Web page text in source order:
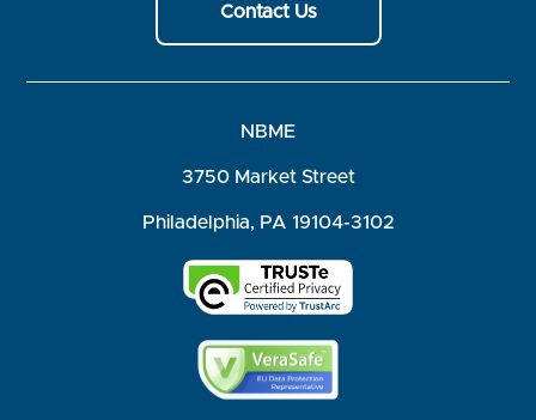
Contact Us
NBME
3750 Market Street
Philadelphia, PA 19104-3102